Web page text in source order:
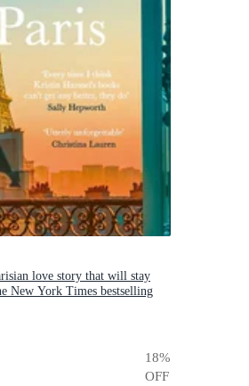
love story that will stay
New York Times bestselling
18%
OFF